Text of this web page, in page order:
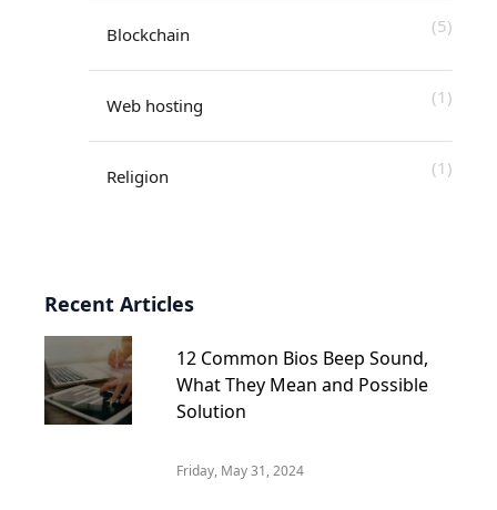
Blockchain (5)
Web hosting (1)
Religion (1)
Recent Articles
12 Common Bios Beep Sound,
What They Mean and Possible
Solution
Friday, May 31, 2024